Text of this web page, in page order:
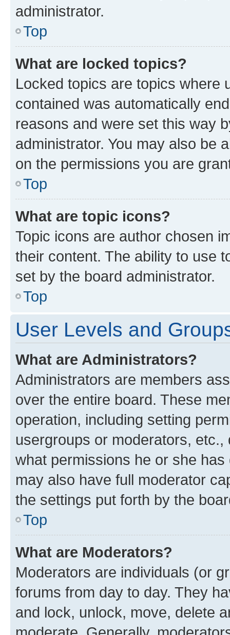
administrator.
Top
What are locked topics?
Locked topics are topics where
contained was automatically
reasons and were set this way
administrator. You may also be
on the permissions you are
Top
What are topic icons?
Topic icons are author chosen
their content. The ability to use
set by the board administrator.
Top
User Levels and
What are Administrators?
Administrators are members
over the entire board. These
operation, including setting
usergroups or moderators,
what permissions he or she
may also have full moderator
the settings put forth by the
Top
What are Moderators?
Moderators are individuals (or
forums from day to day. They
and lock, unlock, move, delete